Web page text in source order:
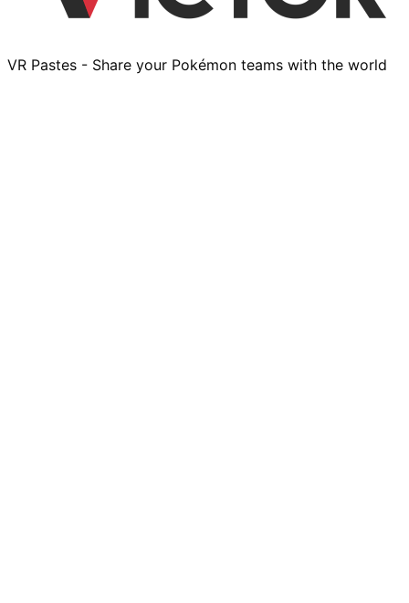
VR Pastes - Share your Pokémon teams with the world